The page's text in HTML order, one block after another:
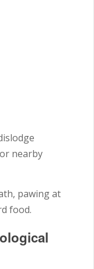
nearby
pawing at
food.